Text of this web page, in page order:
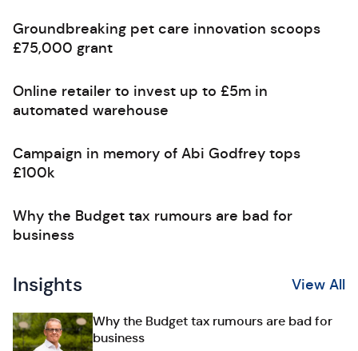
Groundbreaking pet care innovation scoops
£75,000 grant
Online retailer to invest up to £5m in
automated warehouse
Campaign in memory of Abi Godfrey tops
£100k
Why the Budget tax rumours are bad for
business
Insights View All
Why the Budget tax rumours are bad for
business